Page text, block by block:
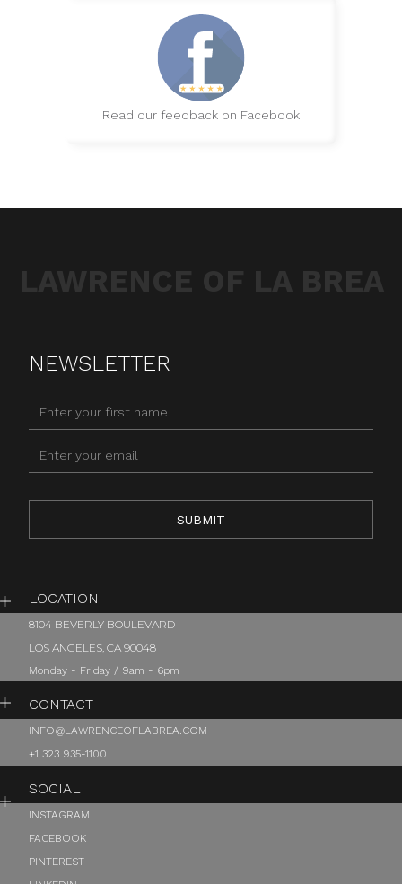
Read our feedback on Facebook
NEWSLETTER
LOCATION
8104 BEVERLY BOULEVARD
LOS ANGELES, CA 90048
Monday - Friday / 9am - 6pm
CONTACT
INFO@LAWRENCEOFLABREA.COM
+1 323 935-1100
SOCIAL
INSTAGRAM
FACEBOOK
PINTEREST